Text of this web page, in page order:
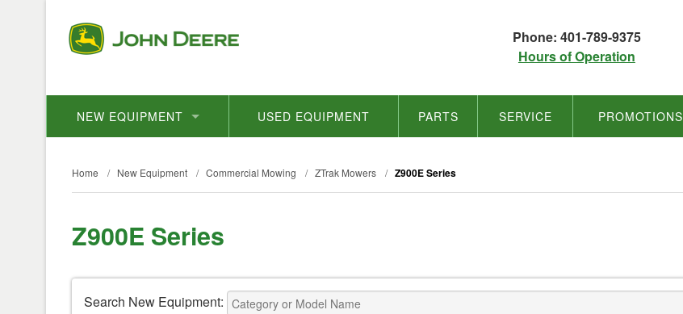
Phone: 401-789-9375
Hours of Operation
NEW EQUIPMENT USED EQUIPMENT PARTS SERVICE PROMOTIONS
Home / New Equipment / Commercial Mowing / ZTrak Mowers / Z900E Series
Z900E Series
Search New Equipment: